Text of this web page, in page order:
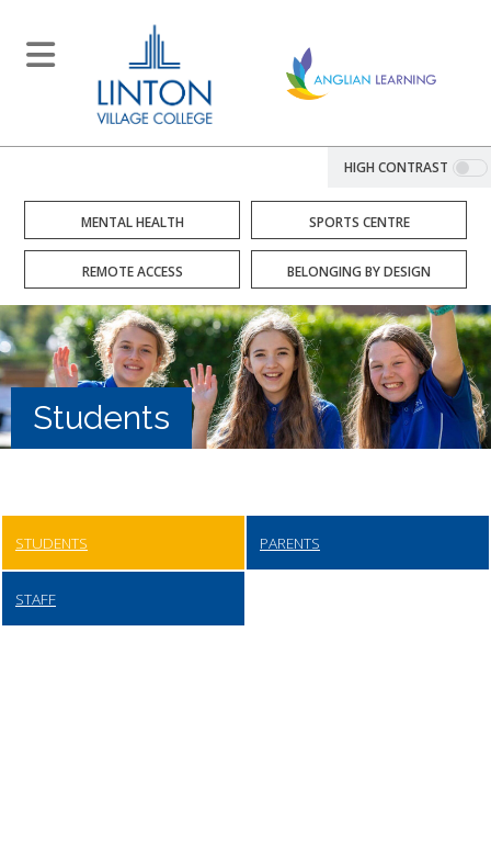
HIGH CONTRAST
MENTAL HEALTH SPORTS CENTRE
REMOTE ACCESS BELONGING BY DESIGN
Students
STUDENTS PARENTS
STAFF